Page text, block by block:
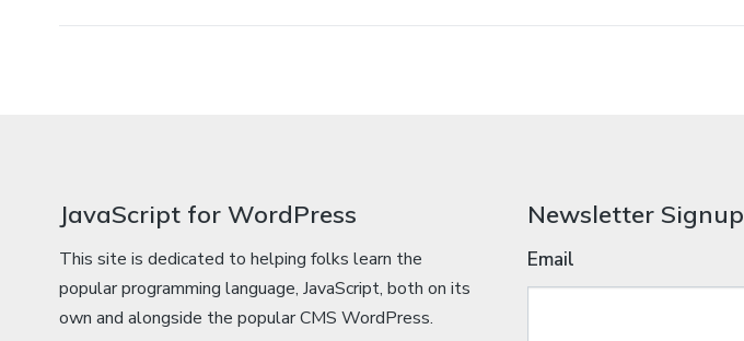
JavaScript for WordPress
This site is dedicated to helping folks learn the
popular programming language, JavaScript, both on its
own and alongside the popular CMS WordPress.
Newsletter Signup
Email